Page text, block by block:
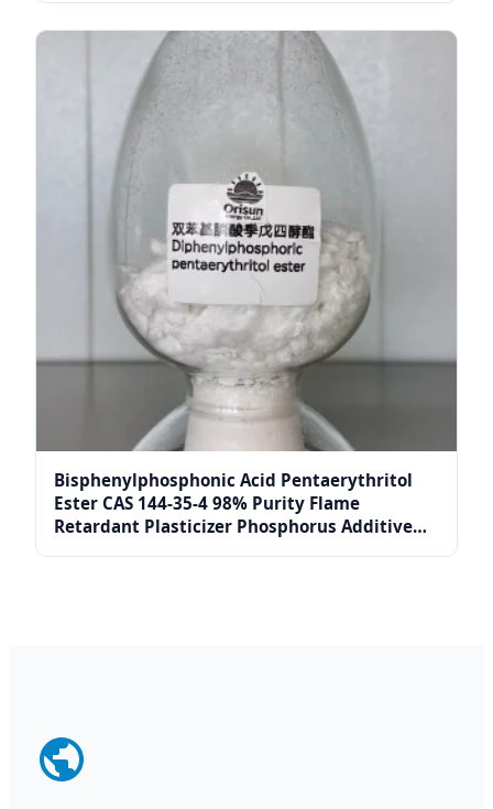
Bisphenylphosphonic Acid Pentaerythritol
Ester CAS 144-35-4 98% Purity Flame
Retardant Plasticizer Phosphorus Additive